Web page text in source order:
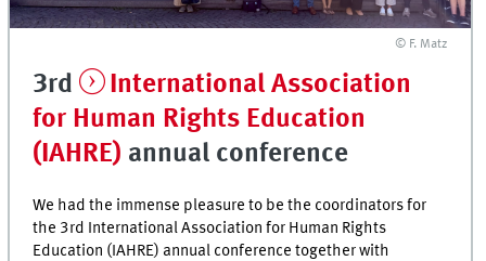
© F. Matz
3rd
International Association
for Human Rights Education
(IAHRE) annual conference
We had the immense pleasure to be the coordinators for
the 3rd International Association for Human Rights
Education (IAHRE) annual conference together with